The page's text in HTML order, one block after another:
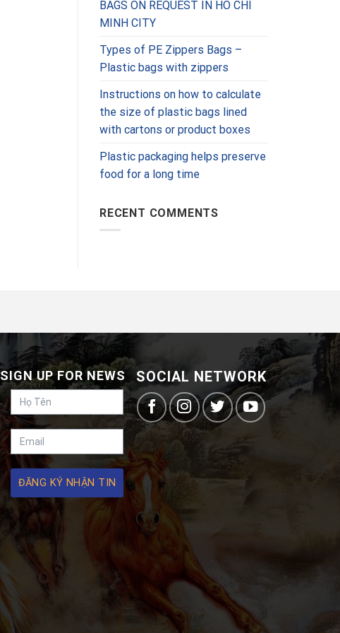
BAGS ON REQUEST IN HO CHI
MINH CITY
Types of PE Zippers Bags –
Plastic bags with zippers
Instructions on how to calculate
the size of plastic bags lined
with cartons or product boxes
Plastic packaging helps preserve
food for a long time
RECENT COMMENTS
SIGN UP FOR NEWS
ĐĂNG KÝ NHẬN TIN
SOCIAL NETWORK